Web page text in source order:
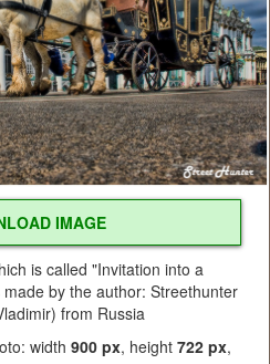
IMAGE
is called "Invitation into a
by the author: Streethunter
from Russia
width 900 px, height 722 px,